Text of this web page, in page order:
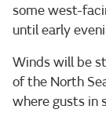
some west-
until early
Winds will be
of the North
where gusts in